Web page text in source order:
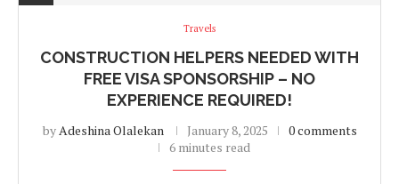
Travels
CONSTRUCTION HELPERS NEEDED WITH
FREE VISA SPONSORSHIP – NO
EXPERIENCE REQUIRED!
byAdeshina Olalekan January 8, 2025
0 comments
6 minutes read